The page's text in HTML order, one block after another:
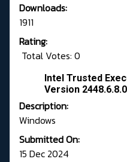
Downloads:
1911
Rating:
Total Votes: 0
Intel Trusted
Version
Description:
Windows
Submitted On:
15 Dec 2024